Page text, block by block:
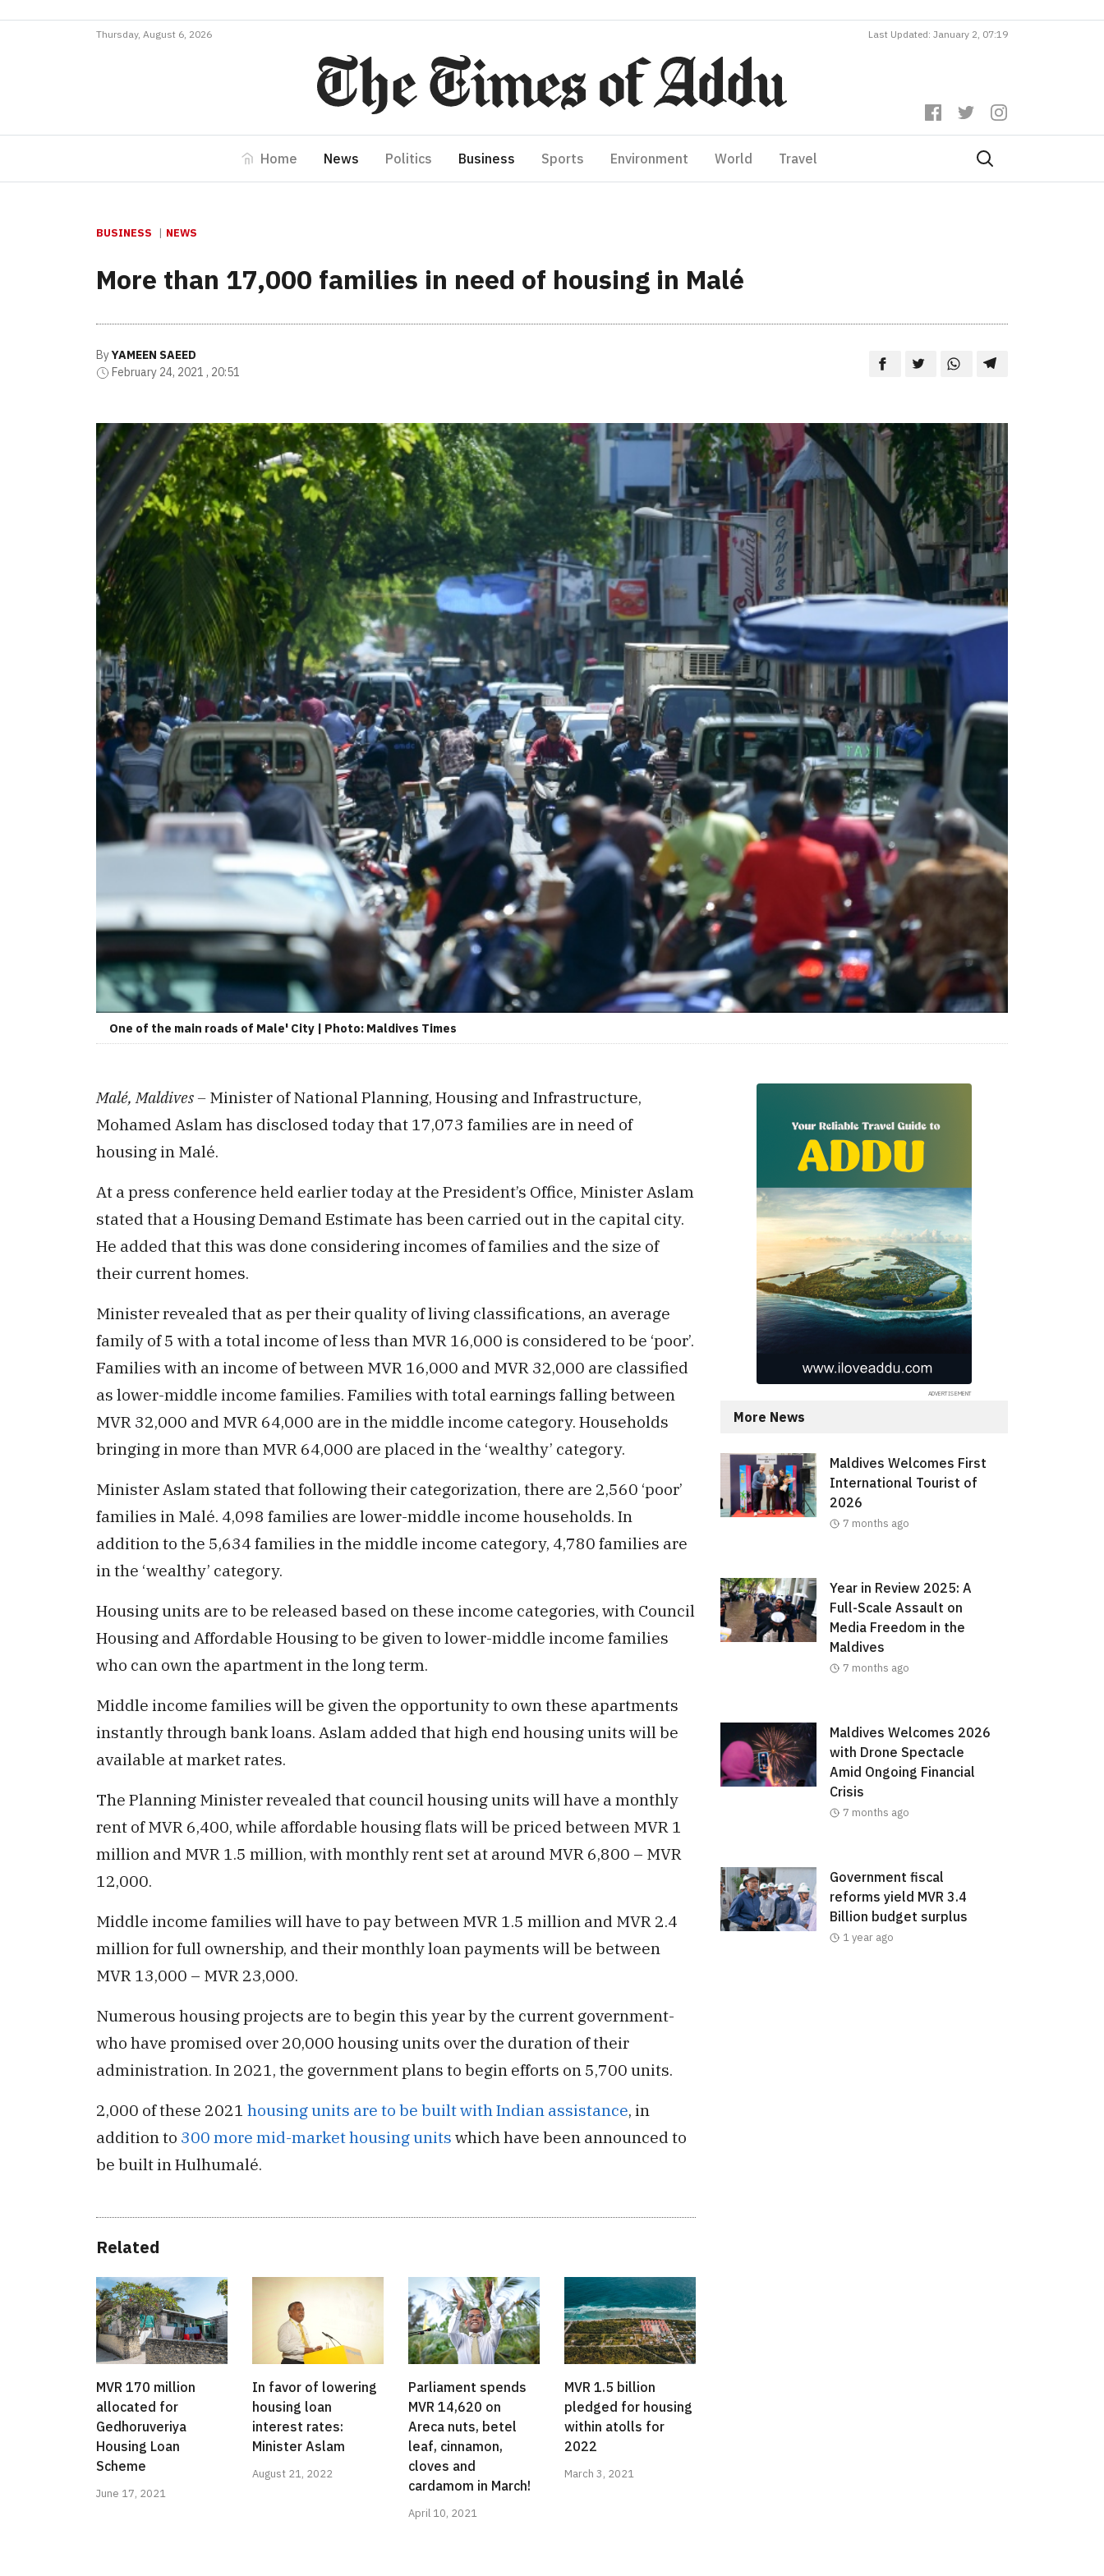
Thursday, August 6, 2026 Last Updated: January 2, 07:19
Home News Politics Business Sports Environment World Travel
BUSINESS NEWS
More than 17,000 families in need of housing in Malé
ByYAMEEN SAEED
February 24, 2021 , 20:51
One of the main roads of Male' City | Photo: Maldives Times
Malé, Maldives – Minister of National Planning, Housing and Infrastructure,
Mohamed Aslam has disclosed today that 17,073 families are in need of
housing in Malé.
At a press conference held earlier today at the President’s Office, Minister Aslam
stated that a Housing Demand Estimate has been carried out in the capital city.
He added that this was done considering incomes of families and the size of
their current homes.
Minister revealed that as per their quality of living classifications, an average
family of 5 with a total income of less than MVR 16,000 is considered to be ‘poor’.
Families with an income of between MVR 16,000 and MVR 32,000 are classified
as lower-middle income families. Families with total earnings falling between
MVR 32,000 and MVR 64,000 are in the middle income category. Households
bringing in more than MVR 64,000 are placed in the ‘wealthy’ category.
Minister Aslam stated that following their categorization, there are 2,560 ‘poor’
families in Malé. 4,098 families are lower-middle income households. In
addition to the 5,634 families in the middle income category, 4,780 families are
in the ‘wealthy’ category.
Housing units are to be released based on these income categories, with Council
Housing and Affordable Housing to be given to lower-middle income families
who can own the apartment in the long term.
Middle income families will be given the opportunity to own these apartments
instantly through bank loans. Aslam added that high end housing units will be
available at market rates.
The Planning Minister revealed that council housing units will have a monthly
rent of MVR 6,400, while affordable housing flats will be priced between MVR 1
million and MVR 1.5 million, with monthly rent set at around MVR 6,800 – MVR
12,000.
Middle income families will have to pay between MVR 1.5 million and MVR 2.4
million for full ownership, and their monthly loan payments will be between
MVR 13,000 – MVR 23,000.
Numerous housing projects are to begin this year by the current government-
who have promised over 20,000 housing units over the duration of their
administration. In 2021, the government plans to begin efforts on 5,700 units.
2,000 of these 2021 housing units are to be built with Indian assistance, in
addition to 300 more mid-market housing units which have been announced to
be built in Hulhumalé.
Related
MVR 170 million
allocated for
Gedhoruveriya
Housing Loan
Scheme
June 17, 2021
In favor of lowering
housing loan
interest rates:
Minister Aslam
August 21, 2022
Parliament spends
MVR 14,620 on
Areca nuts, betel
leaf, cinnamon,
cloves and
cardamom in March!
April 10, 2021
MVR 1.5 billion
pledged for housing
within atolls for
2022
March 3, 2021
More News
Maldives Welcomes First
International Tourist of
2026
7 months ago
Year in Review 2025: A
Full-Scale Assault on
Media Freedom in the
Maldives
7 months ago
Maldives Welcomes 2026
with Drone Spectacle
Amid Ongoing Financial
Crisis
7 months ago
Government fiscal
reforms yield MVR 3.4
Billion budget surplus
1 year ago